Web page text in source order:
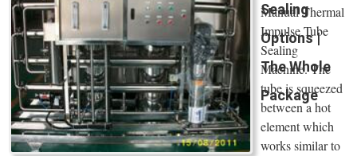
Sealing
Options |
The Whole
Package
Manual Thermal
Impulse Tube
Sealing
Machine. The
tube is squeezed
between a hot
element which
works similar to